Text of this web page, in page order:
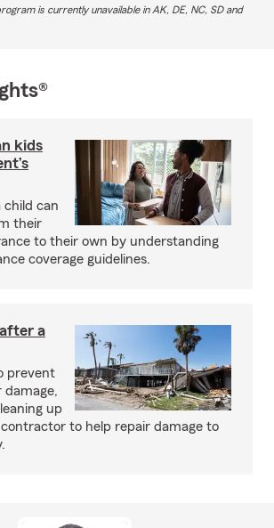
is currently unavailable in AK, DE, NC, SD and
kids
child can
their
to their own by understanding
coverage guidelines.
a
prevent
up
to help repair damage to